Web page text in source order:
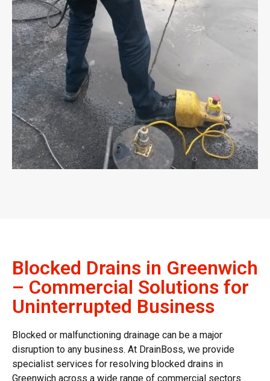
Blocked Drains in Greenwich
– Commercial Solutions for
Uninterrupted Business
Blocked or malfunctioning drainage can be a major
disruption to any business. At DrainBoss, we provide
specialist services for resolving blocked drains in
Greenwich across a wide range of commercial sectors.